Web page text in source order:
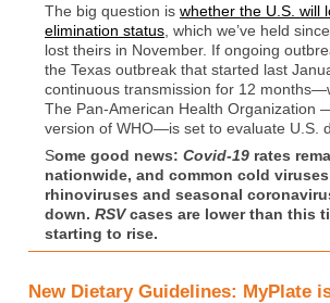
The big question is whether the U.S. will
elimination status , which we’ve held
lost theirs in November. If ongoing
the Texas outbreak that started last
continuous transmission for 12
The Pan-American Health Organization
version of WHO—is set to evaluate U.S.
Some good news: Covid-19 rates
nationwide, and common cold
rhinoviruses and seasonal
down. RSVcases are lower than this
starting to rise.
New Dietary Guidelines: MyPlate